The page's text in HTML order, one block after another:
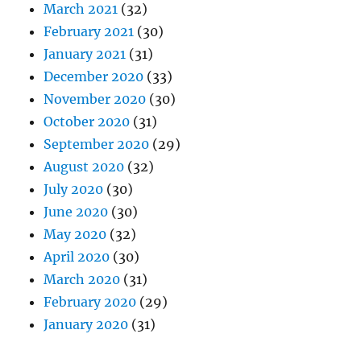
March 2021 (32)
February 2021 (30)
January 2021 (31)
December 2020 (33)
November 2020 (30)
October 2020 (31)
September 2020 (29)
August 2020 (32)
July 2020 (30)
June 2020 (30)
May 2020 (32)
April 2020 (30)
March 2020 (31)
February 2020 (29)
January 2020 (31)